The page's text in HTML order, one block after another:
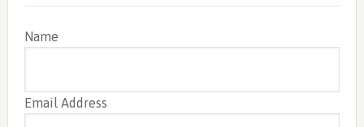
Name
Email Address